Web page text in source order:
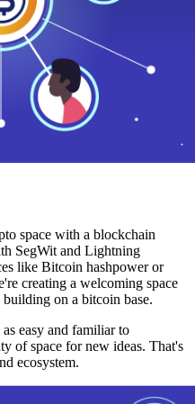
space with a blockchain
SegWit and Lightning
like Bitcoin hashpower or
creating a welcoming space
on a bitcoin base.
easy and familiar to
of space for new ideas. That's
ecosystem.